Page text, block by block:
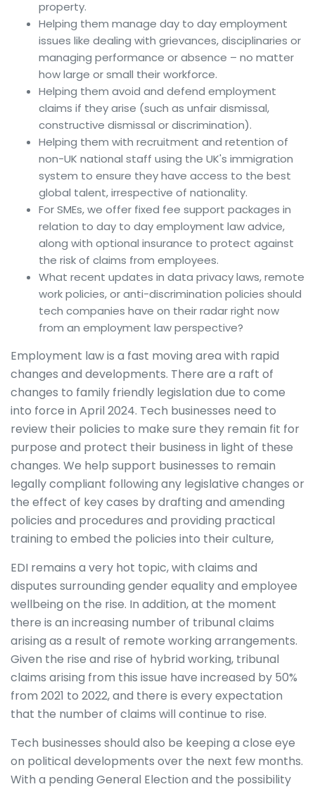
property.
Helping them manage day to day employment
issues like dealing with grievances, disciplinaries or
managing performance or absence – no matter
how large or small their workforce.
Helping them avoid and defend employment
claims if they arise (such as unfair dismissal,
constructive dismissal or discrimination).
Helping them with recruitment and retention of
non-UK national staff using the UK's immigration
system to ensure they have access to the best
global talent, irrespective of nationality.
For SMEs, we offer fixed fee support packages in
relation to day to day employment law advice,
along with optional insurance to protect against
the risk of claims from employees.
What recent updates in data privacy laws, remote
work policies, or anti-discrimination policies should
tech companies have on their radar right now
from an employment law perspective?
Employment law is a fast moving area with rapid
changes and developments. There are a raft of
changes to family friendly legislation due to come
into force in April 2024. Tech businesses need to
review their policies to make sure they remain fit for
purpose and protect their business in light of these
changes. We help support businesses to remain
legally compliant following any legislative changes or
the effect of key cases by drafting and amending
policies and procedures and providing practical
training to embed the policies into their culture,
EDI remains a very hot topic, with claims and
disputes surrounding gender equality and employee
wellbeing on the rise. In addition, at the moment
there is an increasing number of tribunal claims
arising as a result of remote working arrangements.
Given the rise and rise of hybrid working, tribunal
claims arising from this issue have increased by 50%
from 2021 to 2022, and there is every expectation
that the number of claims will continue to rise.
Tech businesses should also be keeping a close eye
on political developments over the next few months.
With a pending General Election and the possibility